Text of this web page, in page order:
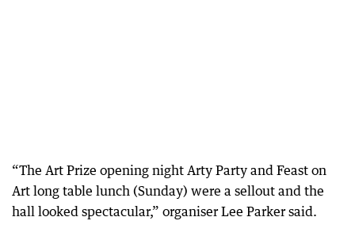
“The Art Prize opening night Arty Party and Feast on
Art long table lunch (Sunday) were a sellout and the
hall looked spectacular,” organiser Lee Parker said.